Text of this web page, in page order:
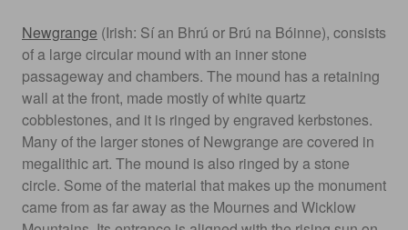
Newgrange (Irish: Sí an Bhrú or Brú na Bóinne), consists
of a large circular mound with an inner stone
passageway and chambers. The mound has a retaining
wall at the front, made mostly of white quartz
cobblestones, and it is ringed by engraved kerbstones.
Many of the larger stones of Newgrange are covered in
megalithic art. The mound is also ringed by a stone
circle. Some of the material that makes up the monument
came from as far away as the Mournes and Wicklow